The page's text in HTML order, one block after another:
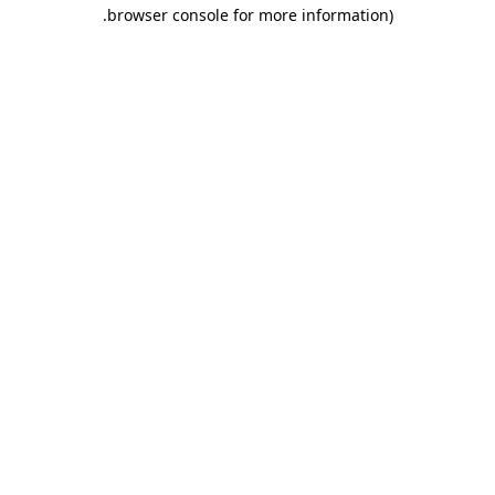
browser console for more information)
.